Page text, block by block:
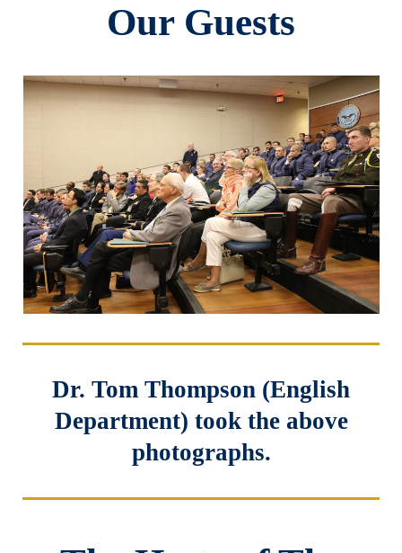
Our Guests
Dr. Tom Thompson (English
Department) took the above
photographs.